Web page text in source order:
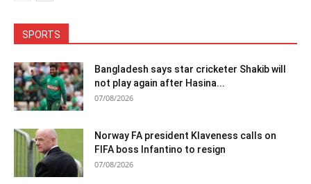
SPORTS
Bangladesh says star cricketer Shakib will
not play again after Hasina...
07/08/2026
Norway FA president Klaveness calls on
FIFA boss Infantino to resign
07/08/2026